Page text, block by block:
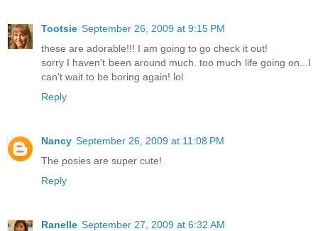
Tootsie September 26, 2009 at 9:15 PM
these are adorable!!! I am going to go check it out!
sorry I haven't been around much. too much life going on...I
can't wait to be boring again! lol
Reply
Nancy September 26, 2009 at 11:08 PM
The posies are super cute!
Reply
Ranelle September 27, 2009 at 6:32 AM